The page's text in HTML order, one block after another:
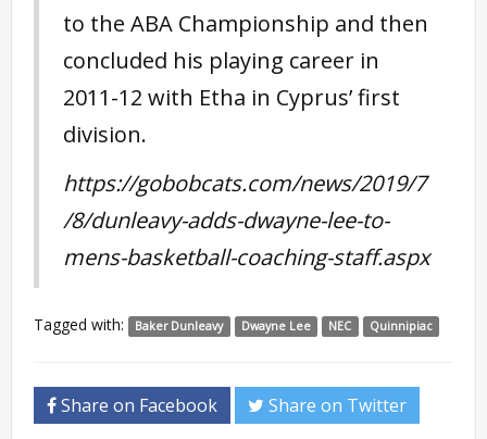
to the ABA Championship and then
concluded his playing career in
2011-12 with Etha in Cyprus’ first
division.
https://gobobcats.com/news/2019/7
/8/dunleavy-adds-dwayne-lee-to-
mens-basketball-coaching-staff.aspx
Tagged with: Baker Dunleavy Dwayne Lee NEC Quinnipiac
Share on Facebook Share on Twitter